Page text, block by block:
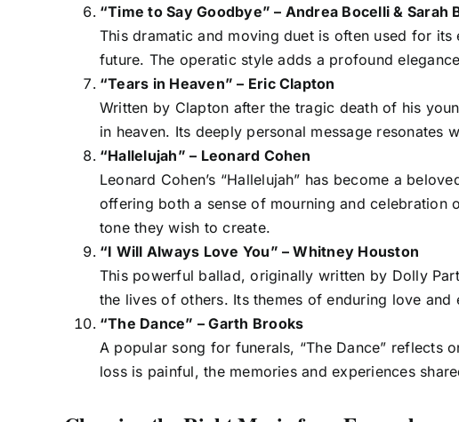
“Time to Say Goodbye” – Andrea Bocelli & Sarah
This dramatic and moving duet is often used for
future. The operatic style adds a profound
“Tears in Heaven” – Eric Clapton
Written by Clapton after the tragic death of his
in heaven. Its deeply personal message
“Hallelujah” – Leonard Cohen
Leonard Cohen’s “Hallelujah” has become a
offering both a sense of mourning and
tone they wish to create.
“I Will Always Love You” – Whitney Houston
This powerful ballad, originally written by Dolly
the lives of others. Its themes of enduring love
“The Dance” – Garth Brooks
A popular song for funerals, “The Dance” reflects
loss is painful, the memories and experiences